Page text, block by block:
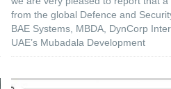
from the global Defence and
BAE Systems, MBDA, DynCorp
UAE’s Mubadala Development